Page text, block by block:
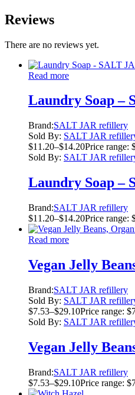
Reviews
There are no reviews yet.
Read more
Laundry Soap –
Brand:SALT JAR refillery
Sold By: SALT JAR
$11.20–$14.20Price range:
Sold By: SALT JAR
Laundry Soap –
Brand:SALT JAR refillery
$11.20–$14.20Price range:
Read more
Vegan Jelly
Brand:SALT JAR refillery
Sold By: SALT JAR
$7.53–$29.10Price range:
Sold By: SALT JAR
Vegan Jelly
Brand:SALT JAR refillery
$7.53–$29.10Price range: